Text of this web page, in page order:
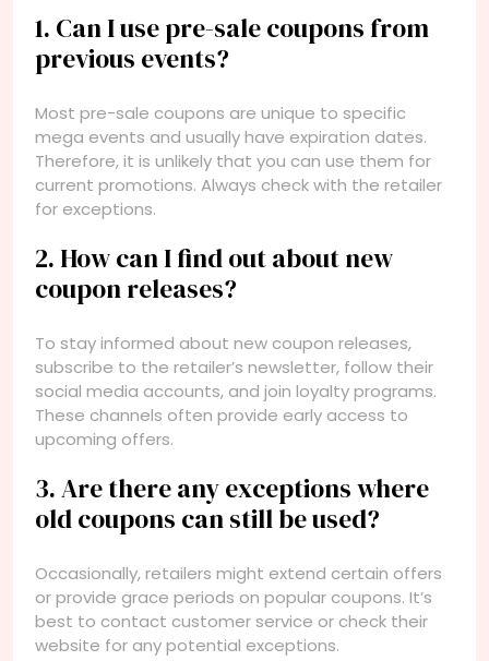
1. Can I use pre-sale coupons from
previous events?
Most pre-sale coupons are unique to specific
mega events and usually have expiration dates.
Therefore, it is unlikely that you can use them for
current promotions. Always check with the retailer
for exceptions.
2. How can I find out about new
coupon releases?
To stay informed about new coupon releases,
subscribe to the retailer’s newsletter, follow their
social media accounts, and join loyalty programs.
These channels often provide early access to
upcoming offers.
3. Are there any exceptions where
old coupons can still be used?
Occasionally, retailers might extend certain offers
or provide grace periods on popular coupons. It’s
best to contact customer service or check their
website for any potential exceptions.